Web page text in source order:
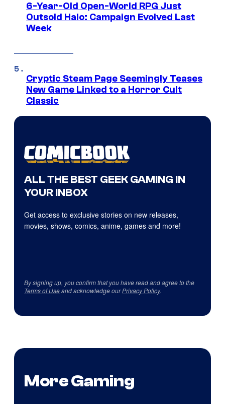
6-Year-Old Open-World RPG Just
Outsold Halo: Campaign Evolved Last
Week
Cryptic Steam Page Seemingly Teases
New Game Linked to a Horror Cult
Classic
ALL THE BEST GEEK GAMING IN
YOUR INBOX
Get access to exclusive stories on new releases,
movies, shows, comics, anime, games and more!
By signing up, you confirm that you have read and agree to the
Terms of Useand acknowledge ourPrivacy Policy.
More Gaming